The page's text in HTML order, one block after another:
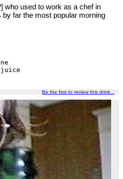
who used to work as a chef in
far the most popular morning
juice
Be the first to review this drink...